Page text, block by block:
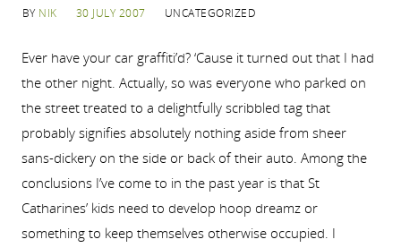
BY NIK 30 JULY 2007 UNCATEGORIZED
Ever have your car graffiti’d? ‘Cause it turned out that I had
the other night. Actually, so was everyone who parked on
the street treated to a delightfully scribbled tag that
probably signifies absolutely nothing aside from sheer
sans-dickery on the side or back of their auto. Among the
conclusions I’ve come to in the past year is that St
Catharines’ kids need to develop hoop dreamz or
something to keep themselves otherwise occupied. I